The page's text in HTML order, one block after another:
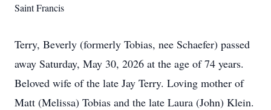
Saint Francis
Terry, Beverly (formerly Tobias, nee Schaefer) passed
away Saturday, May 30, 2026 at the age of 74 years.
Beloved wife of the late Jay Terry. Loving mother of
Matt (Melissa) Tobias and the late Laura (John) Klein.